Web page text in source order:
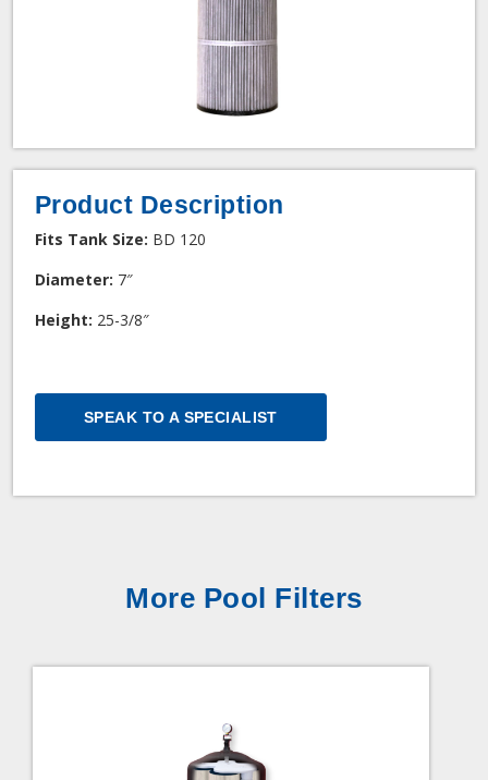
Product Description
Fits Tank Size: BD 120
Diameter: 7″
Height: 25-3/8″
SPEAK TO A SPECIALIST
More Pool Filters